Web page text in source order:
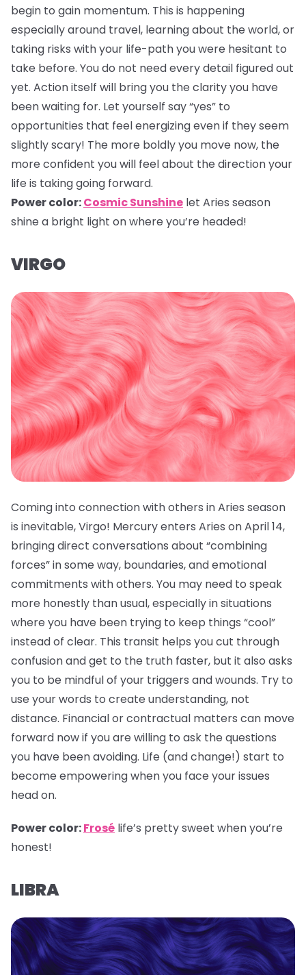
begin to gain momentum. This is happening
especially around travel, learning about the world, or
taking risks with your life-path you were hesitant to
take before. You do not need every detail figured out
yet. Action itself will bring you the clarity you have
been waiting for. Let yourself say “yes” to
opportunities that feel energizing even if they seem
slightly scary! The more boldly you move now, the
more confident you will feel about the direction your
life is taking going forward.
Power color:Cosmic Sunshine let Aries season
shine a bright light on where you’re headed!
VIRGO
Coming into connection with others in Aries season
is inevitable, Virgo! Mercury enters Aries on April 14,
bringing direct conversations about “combining
forces” in some way, boundaries, and emotional
commitments with others. You may need to speak
more honestly than usual, especially in situations
where you have been trying to keep things “cool”
instead of clear. This transit helps you cut through
confusion and get to the truth faster, but it also asks
you to be mindful of your triggers and wounds. Try to
use your words to create understanding, not
distance. Financial or contractual matters can move
forward now if you are willing to ask the questions
you have been avoiding. Life (and change!) start to
become empowering when you face your issues
head on.
Power color:Frosé life’s pretty sweet when you’re
honest!
LIBRA